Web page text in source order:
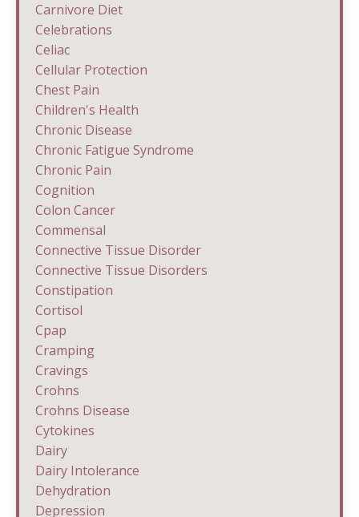
Carnivore Diet
Celebrations
Celiac
Cellular Protection
Chest Pain
Children's Health
Chronic Disease
Chronic Fatigue Syndrome
Chronic Pain
Cognition
Colon Cancer
Commensal
Connective Tissue Disorder
Connective Tissue Disorders
Constipation
Cortisol
Cpap
Cramping
Cravings
Crohns
Crohns Disease
Cytokines
Dairy
Dairy Intolerance
Dehydration
Depression